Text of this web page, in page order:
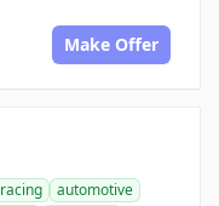
Make Offer
racing
automotive